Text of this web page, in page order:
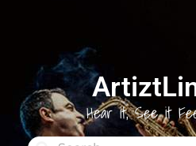
Hear it, See it